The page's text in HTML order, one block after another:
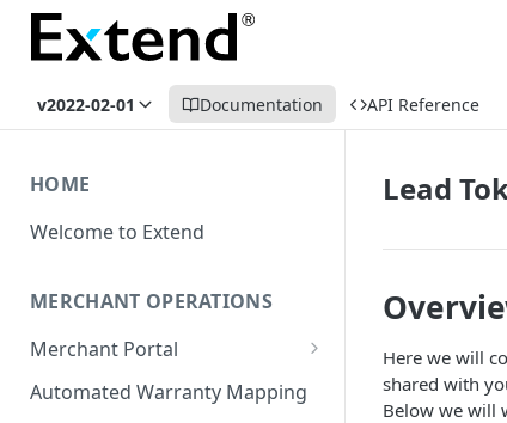
v2022-02-01 Documentation API Reference
HOME
Welcome to Extend
MERCHANT OPERATIONS
Merchant Portal
Get Help
Automated Warranty Mapping
Lead
Here we will
shared with
Below we will